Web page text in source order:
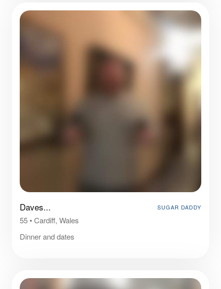
Daves... SUGAR DADDY
55•Cardiff, Wales
Dinner and dates